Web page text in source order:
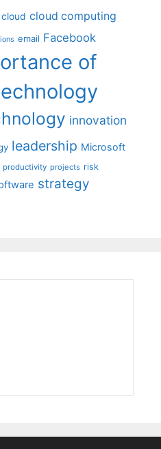
cloud cloud computing
email Facebook
of
innovation
leadership Microsoft
productivity projects risk
strategy